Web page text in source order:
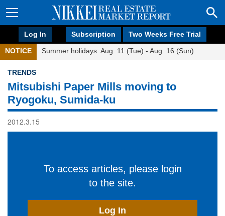
Log In Subscription Two Weeks Free Trial
NOTICE Summer holidays: Aug. 11 (Tue) - Aug. 16 (Sun)
TRENDS
Mitsubishi Paper Mills moving to
Ryogoku, Sumida-ku
2012.3.15
To access articles, please login
to the site.
Log In